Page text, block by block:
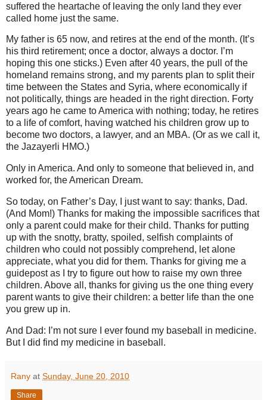
suffered the heartache of leaving the only land they ever
called home just the same.
My father is 65 now, and retires at the end of the month. (It’s
his third retirement; once a doctor, always a doctor. I’m
hoping this one sticks.) Even after 40 years, the pull of the
homeland remains strong, and my parents plan to split their
time between the States and Syria, where economically if
not politically, things are headed in the right direction. Forty
years ago he came to America with nothing; today, he retires
to a life of comfort, having watched his children grow up to
become two doctors, a lawyer, and an MBA. (Or as we call it,
the Jazayerli HMO.)
Only in America. And only to someone that believed in, and
worked for, the American Dream.
So today, on Father’s Day, I just want to say: thanks, Dad.
(And Mom!) Thanks for making the impossible sacrifices that
only a parent could make for their child. Thanks for putting
up with the snotty, bratty, spoiled, selfish complaints of
children who could not possibly comprehend, let alone
appreciate, what you did for them. Thanks for giving me a
guidepost as I try to figure out how to raise my own three
children. Above all, thanks for giving us the one thing every
parent wants to give their children: a better life than the one
you grew up in.
And Dad: I’m not sure I ever found my baseball in medicine.
But I did find my medicine in baseball.
Rany at Sunday, June 20, 2010
Share